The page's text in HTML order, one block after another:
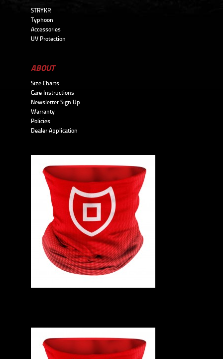
STRYKR
Typhoon
Accessories
UV Protection
ABOUT
Size Charts
Care Instructions
Newsletter Sign Up
Warranty
Policies
Dealer Application